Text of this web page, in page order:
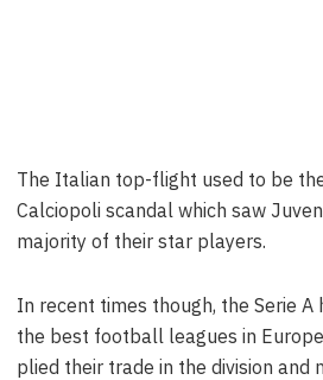
The Italian top-flight used to be
Calciopoli scandal which saw
majority of their star players.
In recent times though, the Serie
the best football leagues in
plied their trade in the division